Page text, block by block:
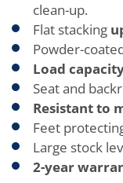
clean-up.
Flat stacking
Powder-
Load
Seat and
Resistant to
Feet
Large stock
2-year